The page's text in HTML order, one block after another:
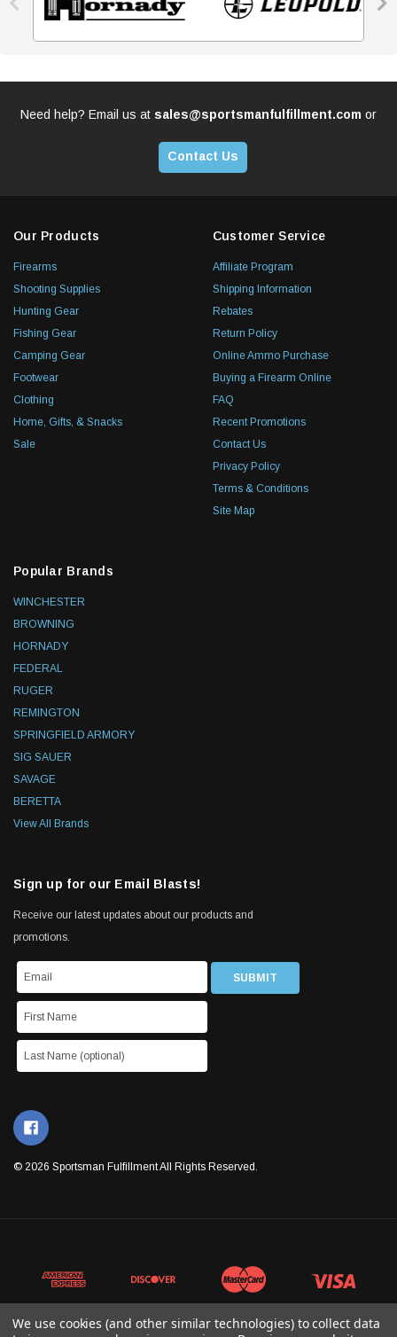
Need help? Email us at sales@sportsmanfulfillment.com or
Contact Us
Our Products
Firearms
Shooting Supplies
Hunting Gear
Fishing Gear
Camping Gear
Footwear
Clothing
Home, Gifts, & Snacks
Sale
Customer Service
Affiliate Program
Shipping Information
Rebates
Return Policy
Online Ammo Purchase
Buying a Firearm Online
FAQ
Recent Promotions
Contact Us
Privacy Policy
Terms & Conditions
Site Map
Popular Brands
WINCHESTER
BROWNING
HORNADY
FEDERAL
RUGER
REMINGTON
SPRINGFIELD ARMORY
SIG SAUER
SAVAGE
BERETTA
View All Brands
Sign up for our Email Blasts!
Receive our latest updates about our products and
promotions.
© 2026 Sportsman Fulfillment All Rights Reserved.
We use cookies (and other similar technologies) to collect data